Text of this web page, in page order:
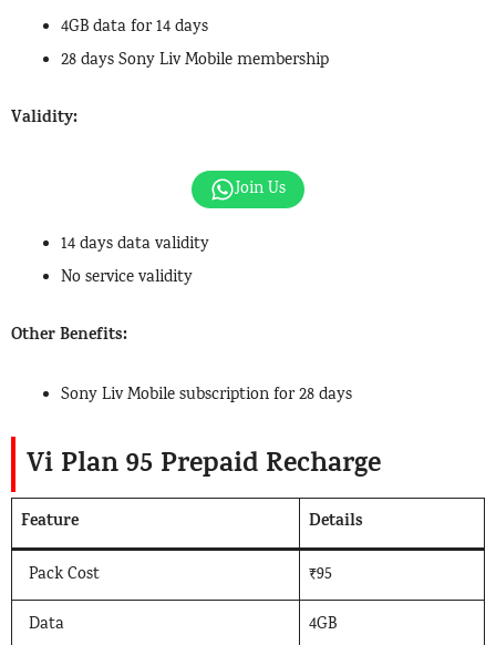
4GB data for 14 days
28 days Sony Liv Mobile membership
Validity:
Join Us
14 days data validity
No service validity
Other Benefits:
Sony Liv Mobile subscription for 28 days
Vi Plan 95 Prepaid Recharge
Feature Details
Pack Cost ₹95
Data 4GB